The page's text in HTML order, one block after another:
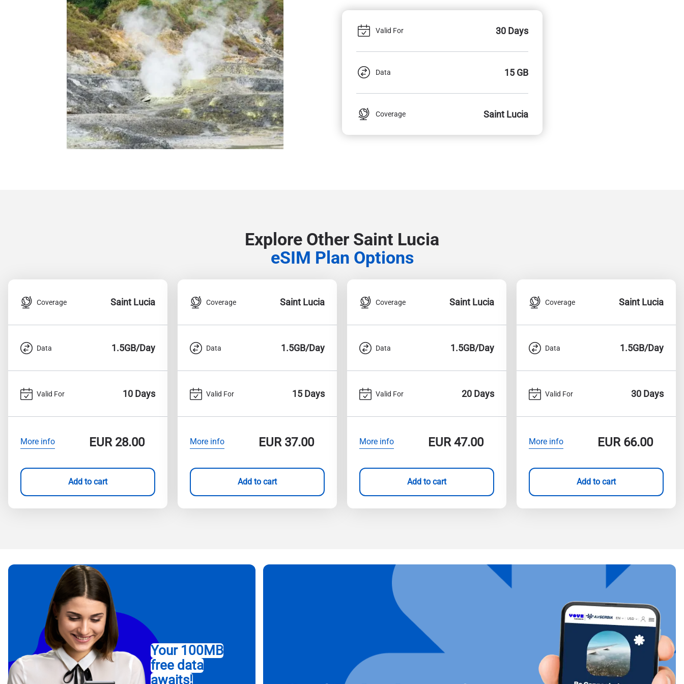
Valid For 30 Days
Data 15 GB
Coverage Saint Lucia
Explore Other Saint Lucia
eSIM Plan Options
Coverage Saint Lucia
Data 1.5GB/Day
Valid For 10 Days
More info EUR28.00
Add to cart
Coverage Saint Lucia
Data 1.5GB/Day
Valid For 15 Days
More info EUR37.00
Add to cart
Coverage Saint Lucia
Data 1.5GB/Day
Valid For 20 Days
More info EUR47.00
Add to cart
Coverage Saint Lucia
Data 1.5GB/Day
Valid For 30 Days
More info EUR66.00
Add to cart
Your 100MB
free data
awaits!